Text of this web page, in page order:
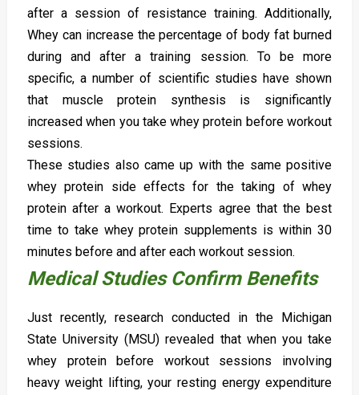
after a session of resistance training. Additionally,
Whey can increase the percentage of body fat burned
during and after a training session. To be more
specific, a number of scientific studies have shown
that muscle protein synthesis is significantly
increased when you take whey protein before workout
sessions.
These studies also came up with the same positive
whey protein side effects for the taking of whey
protein after a workout. Experts agree that the best
time to take whey protein supplements is within 30
minutes before and after each workout session.
Medical Studies Confirm Benefits
Just recently, research conducted in the Michigan
State University (MSU) revealed that when you take
whey protein before workout sessions involving
heavy weight lifting, your resting energy expenditure